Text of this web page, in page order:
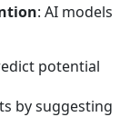
: AI models
potential
by suggesting